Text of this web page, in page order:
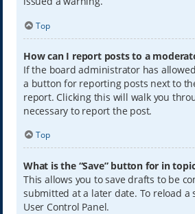
Top
How can I report posts to a
If the board administrator has
a button for reporting posts next to
report. Clicking this will walk you
necessary to report the post.
Top
What is the “Save” button for in
This allows you to save drafts to be
submitted at a later date. To reload a
User Control Panel.